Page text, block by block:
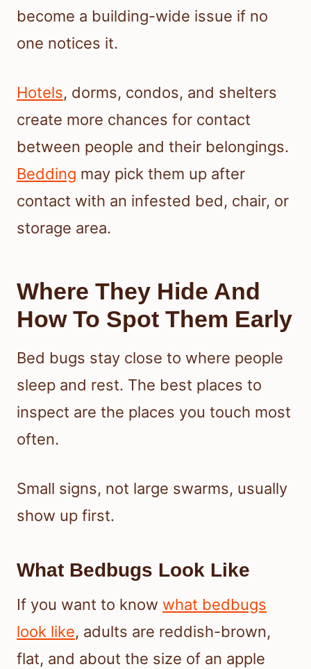
become a building-wide issue if no
one notices it.
Hotels, dorms, condos, and shelters
create more chances for contact
between people and their belongings.
Bedding may pick them up after
contact with an infested bed, chair, or
storage area.
Where They Hide And
How To Spot Them Early
Bed bugs stay close to where people
sleep and rest. The best places to
inspect are the places you touch most
often.
Small signs, not large swarms, usually
show up first.
What Bedbugs Look Like
If you want to know what bedbugs
look like, adults are reddish-brown,
flat, and about the size of an apple